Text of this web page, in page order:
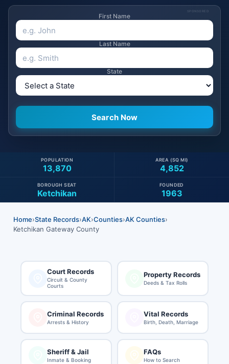
SPONSORED
First Name
Last Name
State
13,870
POPULATION
4,852
AREA (SQ MI)
Ketchikan
BOROUGH SEAT
1963
FOUNDED
Home›State Records›AK›Counties›AK Counties›
Ketchikan Gateway County
Court Records
Circuit & County
Courts
Property Records
Deeds & Tax Rolls
Criminal Records
Arrests & History
Vital Records
Birth, Death, Marriage
Sheriff & Jail
Inmate & Booking
FAQs
How to Search